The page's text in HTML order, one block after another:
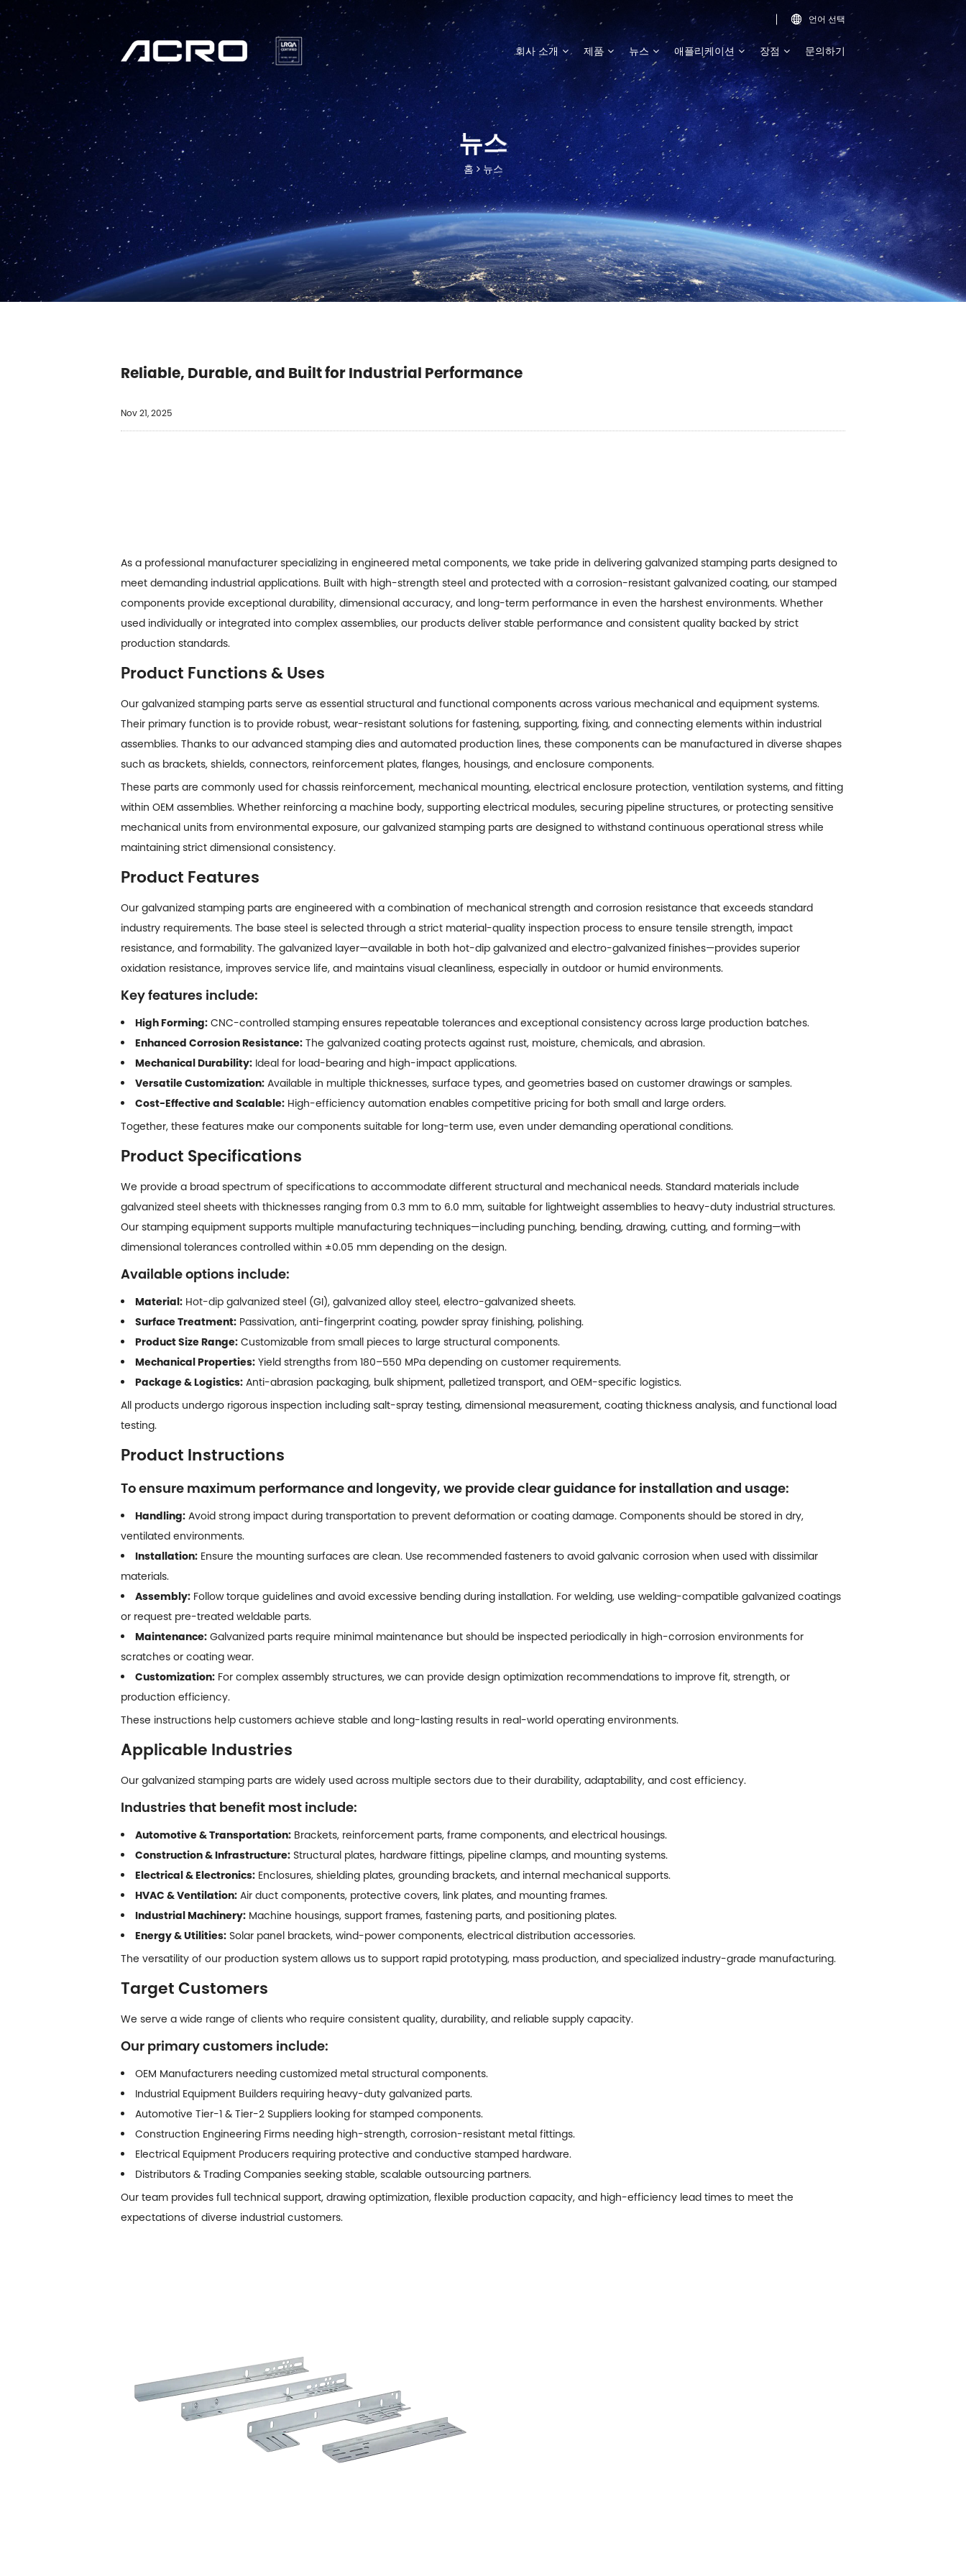
 언어 선택
회사 소개 제품 뉴스 애플리케이션 장점 문의하기
뉴스
홈 뉴스
Reliable, Durable, and Built for Industrial Performance
Nov 21, 2025
As a professional manufacturer specializing in engineered metal components, we take pride in delivering galvanized stamping parts designed to
meet demanding industrial applications. Built with high-strength steel and protected with a corrosion-resistant galvanized coating, our stamped
components provide exceptional durability, dimensional accuracy, and long-term performance in even the harshest environments. Whether
used individually or integrated into complex assemblies, our products deliver stable performance and consistent quality backed by strict
production standards.
Product Functions & Uses
Our galvanized stamping parts serve as essential structural and functional components across various mechanical and equipment systems.
Their primary function is to provide robust, wear-resistant solutions for fastening, supporting, fixing, and connecting elements within industrial
assemblies. Thanks to our advanced stamping dies and automated production lines, these components can be manufactured in diverse shapes
such as brackets, shields, connectors, reinforcement plates, flanges, housings, and enclosure components.
These parts are commonly used for chassis reinforcement, mechanical mounting, electrical enclosure protection, ventilation systems, and fitting
within OEM assemblies. Whether reinforcing a machine body, supporting electrical modules, securing pipeline structures, or protecting sensitive
mechanical units from environmental exposure, our galvanized stamping parts are designed to withstand continuous operational stress while
maintaining strict dimensional consistency.
Product Features
Our galvanized stamping parts are engineered with a combination of mechanical strength and corrosion resistance that exceeds standard
industry requirements. The base steel is selected through a strict material-quality inspection process to ensure tensile strength, impact
resistance, and formability. The galvanized layer—available in both hot-dip galvanized and electro-galvanized finishes—provides superior
oxidation resistance, improves service life, and maintains visual cleanliness, especially in outdoor or humid environments.
Key features include:
High Forming: CNC-controlled stamping ensures repeatable tolerances and exceptional consistency across large production batches.
Enhanced Corrosion Resistance: The galvanized coating protects against rust, moisture, chemicals, and abrasion.
Mechanical Durability: Ideal for load-bearing and high-impact applications.
Versatile Customization: Available in multiple thicknesses, surface types, and geometries based on customer drawings or samples.
Cost-Effective and Scalable: High-efficiency automation enables competitive pricing for both small and large orders.
Together, these features make our components suitable for long-term use, even under demanding operational conditions.
Product Specifications
We provide a broad spectrum of specifications to accommodate different structural and mechanical needs. Standard materials include
galvanized steel sheets with thicknesses ranging from 0.3 mm to 6.0 mm, suitable for lightweight assemblies to heavy-duty industrial structures.
Our stamping equipment supports multiple manufacturing techniques—including punching, bending, drawing, cutting, and forming—with
dimensional tolerances controlled within ±0.05 mm depending on the design.
Available options include:
Material: Hot-dip galvanized steel (GI), galvanized alloy steel, electro-galvanized sheets.
Surface Treatment: Passivation, anti-fingerprint coating, powder spray finishing, polishing.
Product Size Range: Customizable from small pieces to large structural components.
Mechanical Properties: Yield strengths from 180–550 MPa depending on customer requirements.
Package & Logistics: Anti-abrasion packaging, bulk shipment, palletized transport, and OEM-specific logistics.
All products undergo rigorous inspection including salt-spray testing, dimensional measurement, coating thickness analysis, and functional load
testing.
Product Instructions
To ensure maximum performance and longevity, we provide clear guidance for installation and usage:
Handling: Avoid strong impact during transportation to prevent deformation or coating damage. Components should be stored in dry,
ventilated environments.
Installation: Ensure the mounting surfaces are clean. Use recommended fasteners to avoid galvanic corrosion when used with dissimilar
materials.
Assembly: Follow torque guidelines and avoid excessive bending during installation. For welding, use welding-compatible galvanized coatings
or request pre-treated weldable parts.
Maintenance: Galvanized parts require minimal maintenance but should be inspected periodically in high-corrosion environments for
scratches or coating wear.
Customization: For complex assembly structures, we can provide design optimization recommendations to improve fit, strength, or
production efficiency.
These instructions help customers achieve stable and long-lasting results in real-world operating environments.
Applicable Industries
Our galvanized stamping parts are widely used across multiple sectors due to their durability, adaptability, and cost efficiency.
Industries that benefit most include:
Automotive & Transportation: Brackets, reinforcement parts, frame components, and electrical housings.
Construction & Infrastructure: Structural plates, hardware fittings, pipeline clamps, and mounting systems.
Electrical & Electronics: Enclosures, shielding plates, grounding brackets, and internal mechanical supports.
HVAC & Ventilation: Air duct components, protective covers, link plates, and mounting frames.
Industrial Machinery: Machine housings, support frames, fastening parts, and positioning plates.
Energy & Utilities: Solar panel brackets, wind-power components, electrical distribution accessories.
The versatility of our production system allows us to support rapid prototyping, mass production, and specialized industry-grade manufacturing.
Target Customers
We serve a wide range of clients who require consistent quality, durability, and reliable supply capacity.
Our primary customers include:
OEM Manufacturers needing customized metal structural components.
Industrial Equipment Builders requiring heavy-duty galvanized parts.
Automotive Tier-1 & Tier-2 Suppliers looking for stamped components.
Construction Engineering Firms needing high-strength, corrosion-resistant metal fittings.
Electrical Equipment Producers requiring protective and conductive stamped hardware.
Distributors & Trading Companies seeking stable, scalable outsourcing partners.
Our team provides full technical support, drawing optimization, flexible production capacity, and high-efficiency lead times to meet the
expectations of diverse industrial customers.